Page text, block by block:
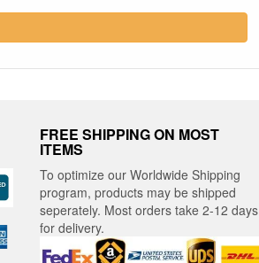
FREE SHIPPING ON MOST
ITEMS
To optimize our Worldwide Shipping
program, products may be shipped
seperately. Most orders take 2-12 days
for delivery.